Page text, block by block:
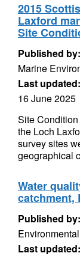
2015
Laxford
Site
Published by:
Marine
Last updated:
16 June 2025
Site
the Loch
survey sites
geographical
Water
catchment,
Published by:
Last updated: